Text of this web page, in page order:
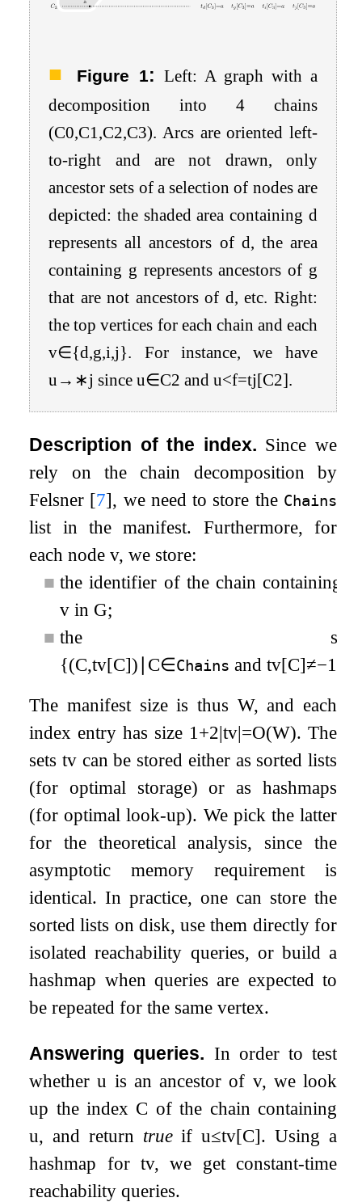
Figure 1: Left: A graph with a
decomposition into 4 chains
(C0,C1 ,C2,C3). Arcs are oriented left-
to-right and are not drawn, only
ancestor sets of a selection of nodes are
depicted: the shaded area containing d
represents all ancestors of d, the area
containing g represents ancestors of g
that are not ancestors of d, etc. Right:
the top vertices for each chain and each
v∈{d,g,i,j}. For instance, we have
u → ∗j sinceu∈C2 andu<f=tj [C2].
Description of the index. Since we
rely on the chain decomposition by
Felsner [7], we need to store the Chains
list in the manifest. Furthermore, for
each nodev, we store:
■ the identifier of the chain containing
v in G;
■ the set
{(C,tv[C]) ∣ C∈Chains andtv[C]≠−1
The manifest size is thus W, and each
index entry has size 1 +2|tv|=O(W). The
sets tvcan be stored either as sorted lists
(for optimal storage) or as hashmaps
(for optimal look-up). We pick the latter
for the theoretical analysis, since the
asymptotic memory requirement is
identical. In practice, one can store the
sorted lists on disk, use them directly for
isolated reachability queries, or build a
hashmap when queries are expected to
be repeated for the same vertex.
Answering queries. In order to test
whetheru is an ancestor of v, we look
up the index C of the chain containing
u, and return trueifu≤tv[C]. Using a
hashmap for tv, we get constant-time
reachability queries.